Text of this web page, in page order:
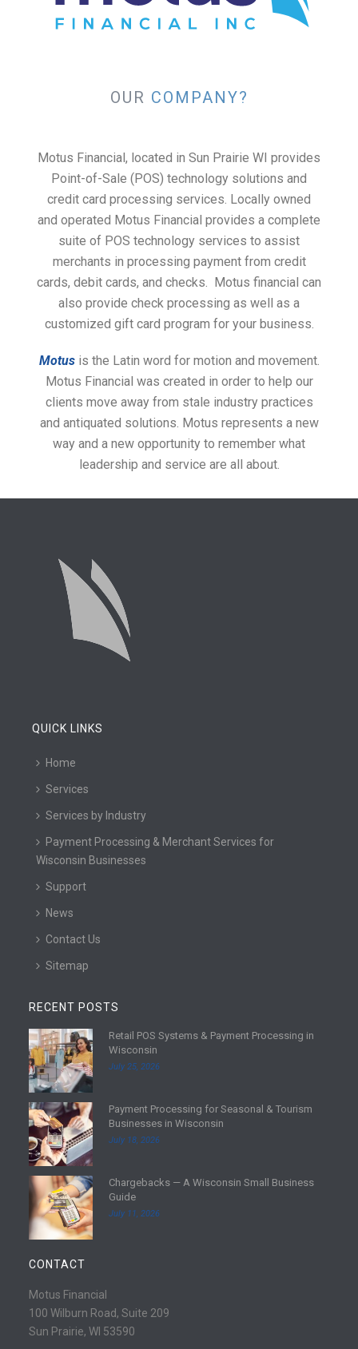
OUR COMPANY?
Motus Financial, located in Sun Prairie WI provides
Point-of-Sale (POS) technology solutions and
credit card processing services. Locally owned
and operated Motus Financial provides a complete
suite of POS technology services to assist
merchants in processing payment from credit
cards, debit cards, and checks. Motus financial can
also provide check processing as well as a
customized gift card program for your business.
Motusis the Latin word for motion and movement.
Motus Financial was created in order to help our
clients move away from stale industry practices
and antiquated solutions. Motus represents a new
way and a new opportunity to remember what
leadership and service are all about.
QUICK LINKS
Home
Services
Services by Industry
Payment Processing & Merchant Services for
Wisconsin Businesses
Support
News
Contact Us
Sitemap
RECENT POSTS
R
e
a
d
m
o
r
e
Retail POS Systems & Payment Processing in
Wisconsin
July 25, 2026
R
e
a
d
m
r
e
Payment Processing for Seasonal & Tourism
Businesses in Wisconsin
July 18, 2026
R
a
d
m
r
e
Chargebacks — A Wisconsin Small Business
Guide
July 11, 2026
CONTACT
Motus Financial
100 Wilburn Road, Suite 209
Sun Prairie, WI 53590